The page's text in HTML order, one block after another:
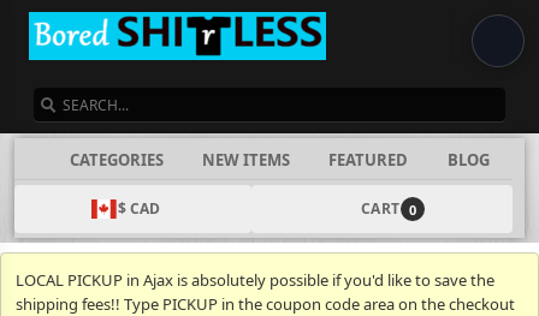
CATEGORIES NEW ITEMS FEATURED BLOG
$ CAD CART 0
LOCAL PICKUP in Ajax is absolutely possible if you'd like to save the
shipping fees!! Type PICKUP in the coupon code area on the checkout